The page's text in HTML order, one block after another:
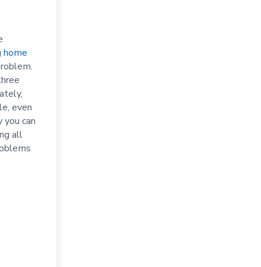
home
even
can
all
Are Always Hitting Home Runs, You Have a Problem